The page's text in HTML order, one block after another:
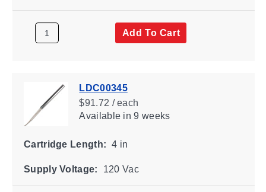
Add To Cart
LDC00345
$91.72 / each
Availablein 9 weeks
Cartridge Length: 4 in
Supply Voltage: 120 Vac